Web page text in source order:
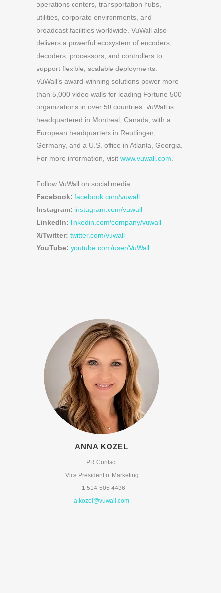
operations centers, transportation hubs,
utilities, corporate environments, and
broadcast facilities worldwide. VuWall also
delivers a powerful ecosystem of encoders,
decoders, processors, and controllers to
support flexible, scalable deployments.
VuWall’s award-winning solutions power more
than 5,000 video walls for leading Fortune 500
organizations in over 50 countries. VuWall is
headquartered in Montreal, Canada, with a
European headquarters in Reutlingen,
Germany, and a U.S. office in Atlanta, Georgia.
For more information, visit www.vuwall.com.
Follow VuWall on social media:
Facebook: facebook.com/vuwall
Instagram: instagram.com/vuwall
LinkedIn: linkedin.com/company/vuwall
X/Twitter: twitter.com/vuwall
YouTube: youtube.com/user/VuWall
ANNA KOZEL
PR Contact
Vice President of Marketing
+1 514-505-4436
a.kozel@vuwall.com